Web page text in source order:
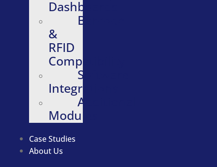
Dashboards
Barcode
&
RFID
Compatibility
Software
Integrations
Additional
Modules
Case Studies
About Us